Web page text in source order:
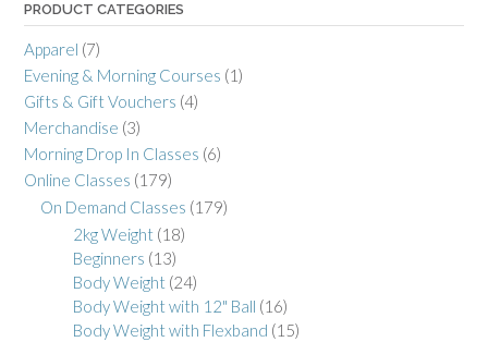
PRODUCT CATEGORIES
Apparel (7)
Evening & Morning Courses (1)
Gifts & Gift Vouchers (4)
Merchandise (3)
Morning Drop In Classes (6)
Online Classes (179)
On Demand Classes (179)
2kg Weight (18)
Beginners (13)
Body Weight (24)
Body Weight with 12" Ball (16)
Body Weight with Flexband (15)